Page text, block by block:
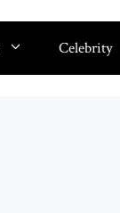
Celebrity